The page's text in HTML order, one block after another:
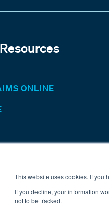
This website uses cookies. If you
If you decline, your information
not to be tracked.
ONLINE